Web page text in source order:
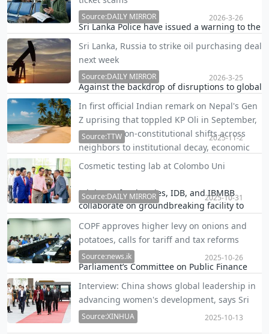
Sri Lanka Police have issued a warning to the
on social media offering airline tickets at
unusually low or special discounted rates.
Source:DAILY MIRROR 2026-3-26
Sri Lanka, Russia to strike oil purchasing deal
next week
Against the backdrop of disruptions to global
purchase deal with Russia next week, an
official said.
Source:DAILY MIRROR 2026-3-25
In first official Indian remark on Nepal's Gen
Z uprising that toppled KP Oli in September,
NSA links non-constitutional shifts across
neighbors to institutional decay, economic
failures, and authorit
Visa-free access for eligible nationalities
eliminates pre-arrival bureaucracy, boosting
spontaneous travel and shoulder-season
bookings to beaches, rainforests, and
cultural sites.
Source:TTW 2025-11-2
Cosmetic testing lab at Colombo Uni
Ministry of Industries, IDB, and IBMBB
collaborate on groundbreaking facility to
manufacturers and exporters.
Source:DAILY MIRROR 2025-10-31
COPF approves higher levy on onions and
potatoes, calls for tariff and tax reforms
Parliament’s Committee on Public Finance
and new rules to curb unpaid liquor duties,
while recommending long-term strategies
for agricultural productivity and trade
Source:news.ik 2025-10-26
Interview: China shows global leadership in
advancing women's development, says Sri
Lankan PM
Source:XINHUA 2025-10-13